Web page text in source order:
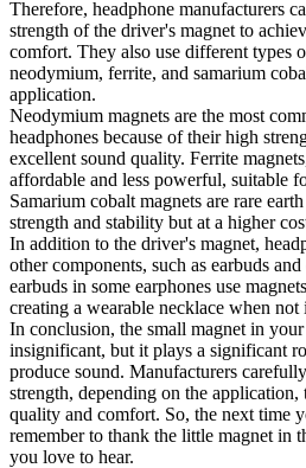
Therefore, headphone manufacturers
strength of the driver's magnet to
comfort. They also use different types
neodymium, ferrite, and samarium
application.
Neodymium magnets are the most
headphones because of their high
excellent sound quality. Ferrite
affordable and less powerful, suitable
Samarium cobalt magnets are rare
strength and stability but at a higher
In addition to the driver's magnet,
other components, such as earbuds
earbuds in some earphones use
creating a wearable necklace when not
In conclusion, the small magnet in your
insignificant, but it plays a significant
produce sound. Manufacturers
strength, depending on the application,
quality and comfort. So, the next time
remember to thank the little magnet in
you love to hear.